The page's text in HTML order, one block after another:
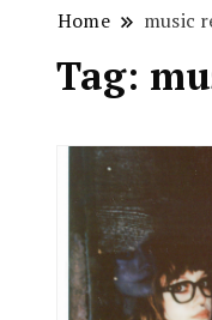
Home music
Tag: